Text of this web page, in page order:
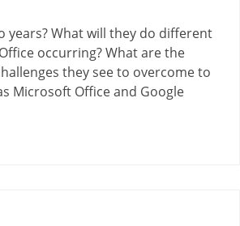
years? What will they do different
occurring? What are the
they see to overcome to
Microsoft Office and Google